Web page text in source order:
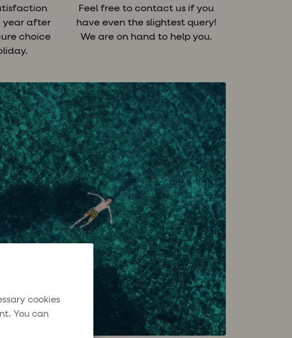
cookies
You can
year after
choice
Feel free to contact us if you
have even the slightest query!
We are on hand to help you.